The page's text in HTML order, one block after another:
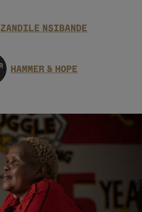
ZANDILE NSIBANDE
HAMMER & HOPE